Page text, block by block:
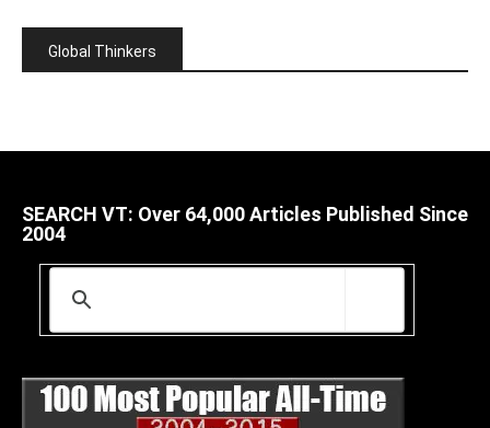
Global Thinkers
SEARCH VT: Over 64,000 Articles Published Since
2004